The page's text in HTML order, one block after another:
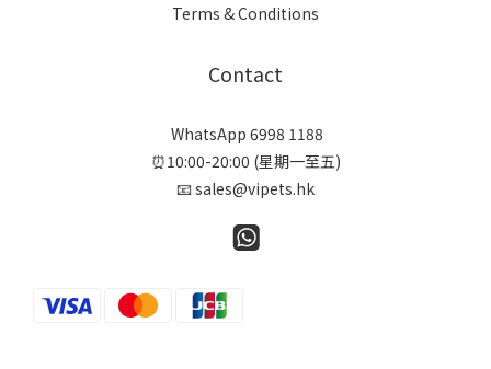
Terms & Conditions
Contact
WhatsApp 6998 1188
⏰10:00-20:00 (星期一至五)
📧 sales@vipets.hk